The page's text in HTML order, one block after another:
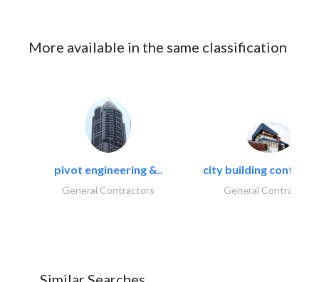
More available in the same classification
pivot engineering &..
General Contractors
city building
General Contractors